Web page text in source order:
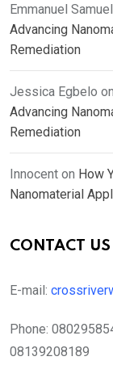
Emmanuel Samuel
Advancing
Remediation
Jessica Egbelo on
Advancing
Remediation
Innocent on How
Nanomaterial
CONTACT US
E-mail:
Phone:
08139208189